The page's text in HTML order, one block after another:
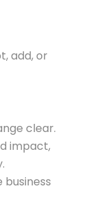
add, or
clear.
impact,